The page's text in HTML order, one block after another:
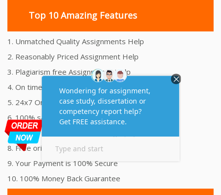
Top 10 Amazing Features
1. Unmatched Quality Assignments Help
2. Reasonably Priced Assignment Help
3. Plagiarism free Assignments Help
4. On time Delivery Assignment
5. 24x7 Online Assignment Support
6. 100% satisfaction assignment help
7. Proper references and bibliography
8. Free originality report
9. Your Payment is 100% Secure
10. 100% Money Back Guarantee